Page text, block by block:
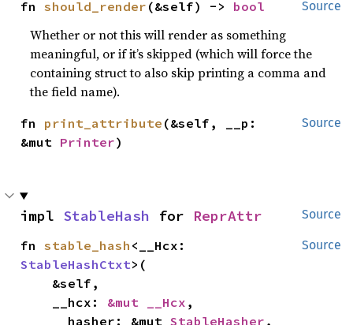
Source
fn should_render (&self) -> bool
Whether or not this will render as something
meaningful, or if it’s skipped (which will force the
containing struct to also skip printing a comma and
the field name).
Source
fn print_attribute (&self, __p:
&mut Printer)
Source
impl StableHash for ReprAttr
Source
fn stable_hash
StableHashCtxt>(
    __hcx:
&mut __Hcx ,
    __hasher: &mut
StableHasher ,